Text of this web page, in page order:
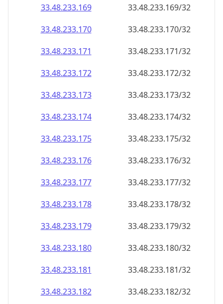
33.48.233.169
33.48.233.169/32
33.48.233.170
33.48.233.170/32
33.48.233.171
33.48.233.171/32
33.48.233.172
33.48.233.172/32
33.48.233.173
33.48.233.173/32
33.48.233.174
33.48.233.174/32
33.48.233.175
33.48.233.175/32
33.48.233.176
33.48.233.176/32
33.48.233.177
33.48.233.177/32
33.48.233.178
33.48.233.178/32
33.48.233.179
33.48.233.179/32
33.48.233.180
33.48.233.180/32
33.48.233.181
33.48.233.181/32
33.48.233.182
33.48.233.182/32